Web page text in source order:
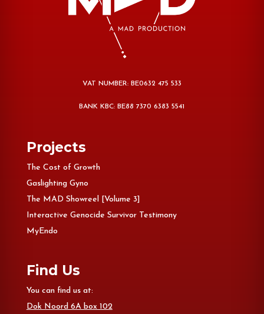
VAT NUMBER: BE0632 475 533
BANK KBC: BE88 7370 6383 5541
Projects
The Cost of Growth
Gaslighting Gyno
The MAD Showreel [Volume 3]
Interactive Genocide Survivor Testimony
MyEndo
Find Us
You can find us at:
Dok Noord 6A box 102